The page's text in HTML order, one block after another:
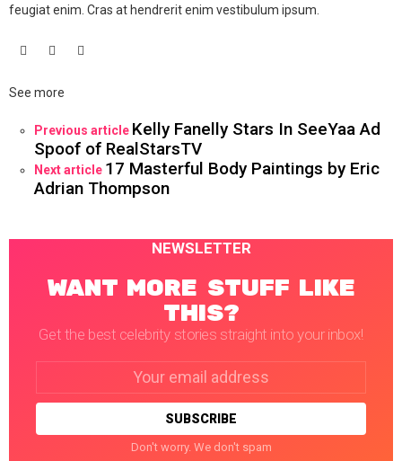
feugiat enim. Cras at hendrerit enim vestibulum ipsum.
See more
Previous article Kelly Fanelly Stars In SeeYaa Ad
Spoof of RealStarsTV
Next article 17 Masterful Body Paintings by Eric
Adrian Thompson
NEWSLETTER
WANT MORE STUFF LIKE
THIS?
Get the best celebrity stories straight into your inbox!
Don't worry. We don't spam